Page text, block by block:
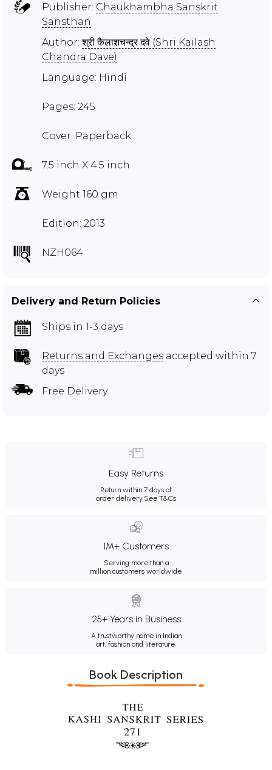
Publisher: Chaukhambha Sanskrit
Sansthan
Author:श्री कैलाशचन्द्र दवे (Shri Kailash
Chandra Dave)
Language: Hindi
Pages: 245
Cover: Paperback
7.5 inch X 4.5 inch
Weight 160 gm
Edition: 2013
NZH064
Delivery and Return Policies
Ships in 1-3 days
Returns and Exchanges accepted within 7
days
Free Delivery
Easy Returns
Return within 7 days of
order delivery.See T&Cs
1M+ Customers
Serving more than a
million customers worldwide.
25+ Years in Business
A trustworthy name in Indian
art, fashion and literature.
Book Description